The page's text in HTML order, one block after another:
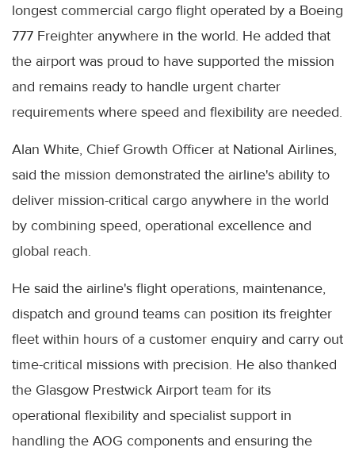
longest commercial cargo flight operated by a Boeing
777 Freighter anywhere in the world. He added that
the airport was proud to have supported the mission
and remains ready to handle urgent charter
requirements where speed and flexibility are needed.
Alan White, Chief Growth Officer at National Airlines,
said the mission demonstrated the airline's ability to
deliver mission-critical cargo anywhere in the world
by combining speed, operational excellence and
global reach.
He said the airline's flight operations, maintenance,
dispatch and ground teams can position its freighter
fleet within hours of a customer enquiry and carry out
time-critical missions with precision. He also thanked
the Glasgow Prestwick Airport team for its
operational flexibility and specialist support in
handling the AOG components and ensuring the